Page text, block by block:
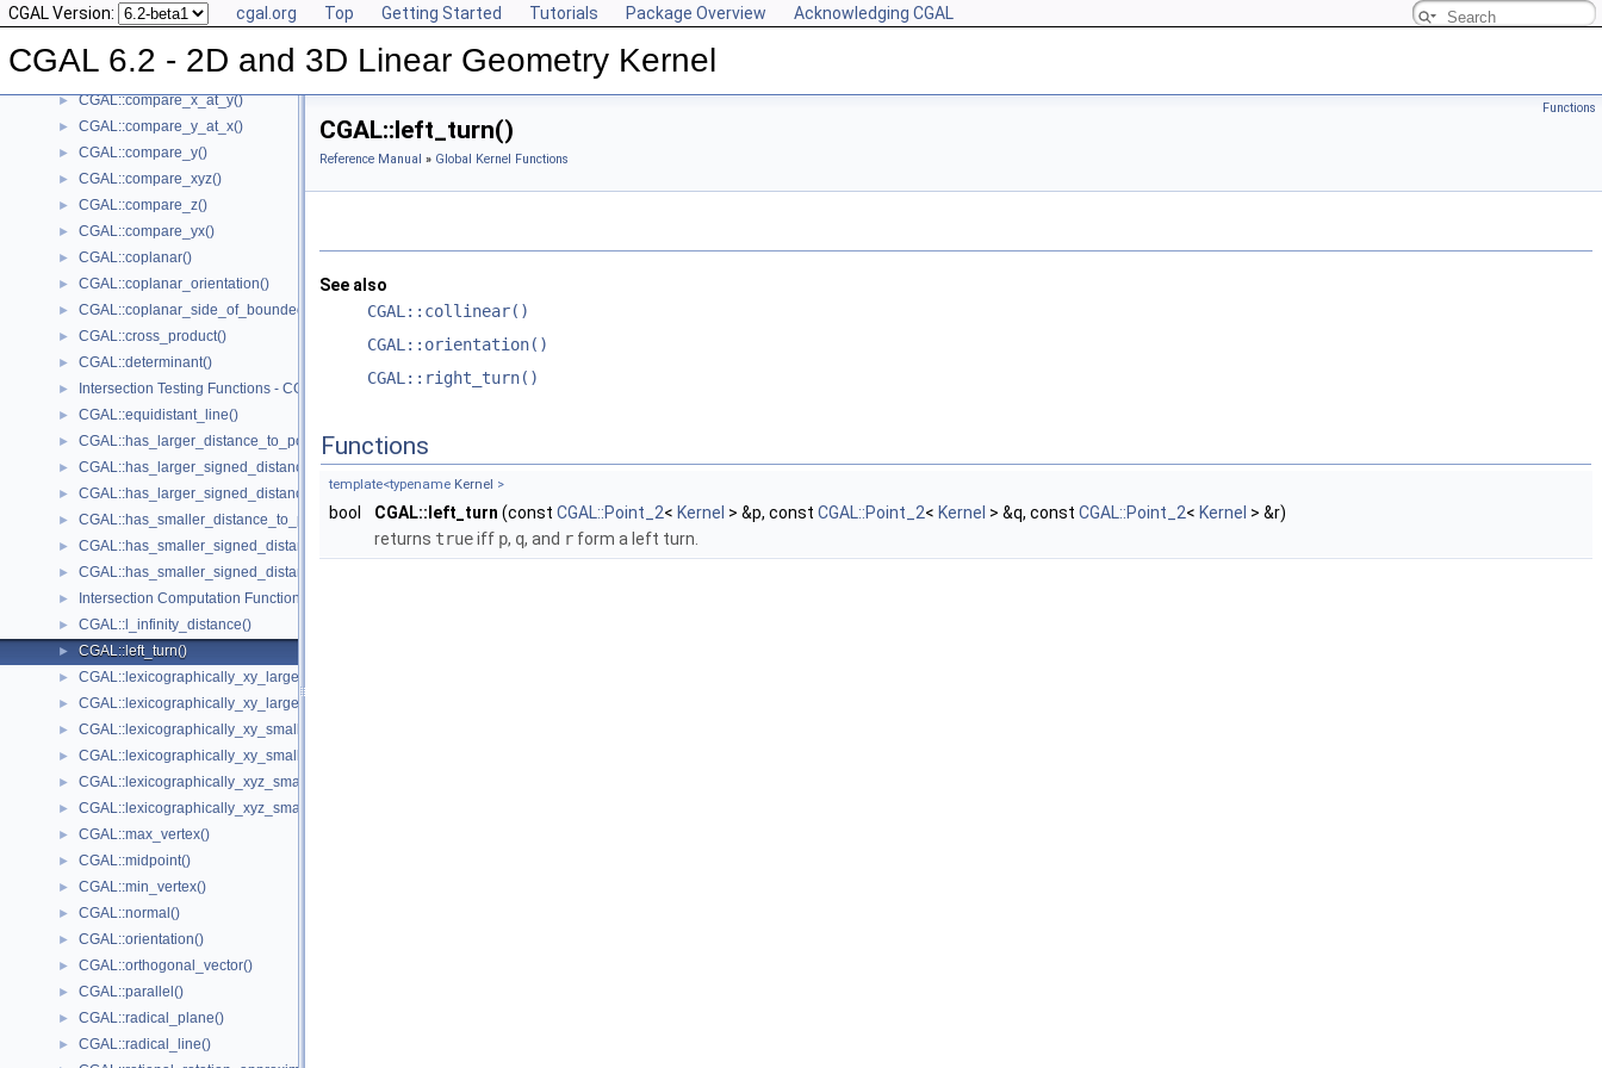
CGAL Version: cgal.org Top Getting Started Tutorials Package Overview Acknowledging CGAL
CGAL 6.2 - 2D and 3D Linear Geometry Kernel
► CGAL::compare_squared_radius()
► CGAL::compare_x()
► CGAL::compare_xy()
► CGAL::compare_x_at_y()
► CGAL::compare_y_at_x()
► CGAL::compare_y()
► CGAL::compare_xyz()
► CGAL::compare_z()
► CGAL::compare_yx()
► CGAL::coplanar()
► CGAL::coplanar_orientation()
► CGAL::coplanar_side_of_bounded_circle()
► CGAL::cross_product()
► CGAL::determinant()
► Intersection Testing Functions - CGAL::do_intersect()
► CGAL::equidistant_line()
► CGAL::has_larger_distance_to_point()
► CGAL::has_larger_signed_distance_to_line()
► CGAL::has_larger_signed_distance_to_plane()
► CGAL::has_smaller_distance_to_point()
► CGAL::has_smaller_signed_distance_to_line()
► CGAL::has_smaller_signed_distance_to_plane()
► Intersection Computation Functions - CGAL::intersection()
► CGAL::l_infinity_distance()
► CGAL::left_turn()
► CGAL::lexicographically_xy_larger()
► CGAL::lexicographically_xy_larger_or_equal()
► CGAL::lexicographically_xy_smaller()
► CGAL::lexicographically_xy_smaller_or_equal()
► CGAL::lexicographically_xyz_smaller()
► CGAL::lexicographically_xyz_smaller_or_equal()
► CGAL::max_vertex()
► CGAL::midpoint()
► CGAL::min_vertex()
► CGAL::normal()
► CGAL::orientation()
► CGAL::orthogonal_vector()
► CGAL::parallel()
► CGAL::radical_plane()
► CGAL::radical_line()
Functions
CGAL::left_turn()
Reference Manual » Global Kernel Functions
See also
CGAL::collinear()
CGAL::orientation()
CGAL::right_turn()
Functions
template<typename Kernel >
bool CGAL::left_turn (const CGAL::Point_2< Kernel > &p, const CGAL::Point_2< Kernel > &q, const CGAL::Point_2< Kernel > &r)
returns trueiff p, q, and r form a left turn.